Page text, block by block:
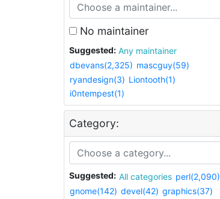
No maintainer
Suggested:
Any maintainer
dbevans(2,325) mascguy(59)
ryandesign(3) Liontooth(1)
i0ntempest(1)
Category:
Suggested: All categories perl(2,090)
gnome(142) devel(42) graphics(37)